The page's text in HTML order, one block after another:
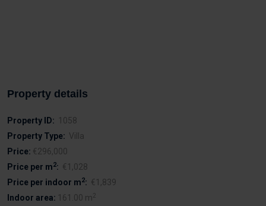
Property details
Property ID: 1058
Property Type: Villa
Price: €296,000
Price per m2: €1,028
Price per indoor m2: €1,839
Indoor area: 161.00 m2